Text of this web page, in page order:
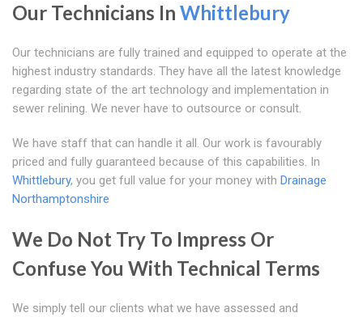
Our Technicians In Whittlebury
Our technicians are fully trained and equipped to operate at the
highest industry standards. They have all the latest knowledge
regarding state of the art technology and implementation in
sewer relining. We never have to outsource or consult.
We have staff that can handle it all. Our work is favourably
priced and fully guaranteed because of this capabilities. In
Whittlebury, you get full value for your money with Drainage
Northamptonshire
We Do Not Try To Impress Or
Confuse You With Technical Terms
We simply tell our clients what we have assessed and